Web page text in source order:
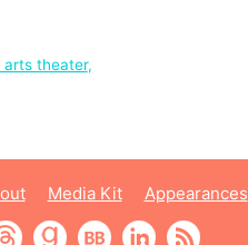
arts theater,
Media Kit Appearances